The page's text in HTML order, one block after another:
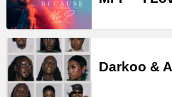
Darkoo &